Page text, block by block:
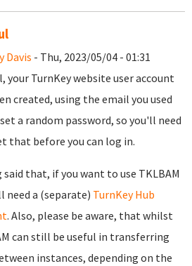
Davis - Thu, 2023/05/04 - 01:31
your TurnKey website user account
created, using the email you used
a random password, so you'll need
that before you can log in.
said that, if you want to use TKLBAM
need a (separate) TurnKey Hub
. Also, please be aware, that whilst
can still be useful in transferring
instances, depending on the